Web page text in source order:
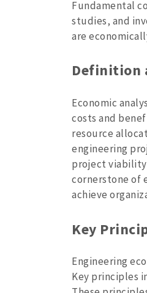
Fundamental
studies‚ and
are
Definition
Economic
costs and
resource
engineering
project
cornerstone of
achieve
Key
Engineering
Key principles